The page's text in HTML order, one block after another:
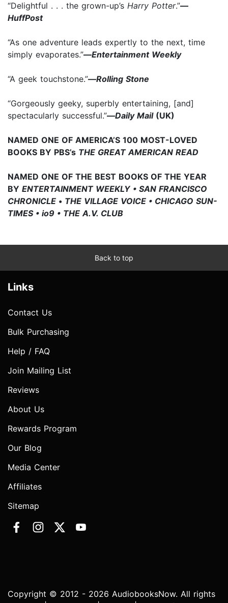
“Delightful . . . the grown-up’s Harry Potter.”—
HuffPost
“As one adventure leads expertly to the next, time
simply evaporates.”—Entertainment Weekly
“A geek touchstone.”—Rolling Stone
“Gorgeously geeky, superbly entertaining, [and]
spectacularly successful.”—Daily Mail(UK)
NAMED ONE OF AMERICA’S 100 MOST-LOVED
BOOKS BY PBS’s THE GREAT AMERICAN READ
NAMED ONE OF THE BEST BOOKS OF THE YEAR
BY ENTERTAINMENT WEEKLY • SAN FRANCISCO
CHRONICLE • THE VILLAGE VOICE • CHICAGO SUN-
TIMES • io9 • THE A.V. CLUB
Back to top
Links
Contact Us
Bulk Purchasing
Help / FAQ
Join Mailing List
Reviews
About Us
Rewards Program
Our Blog
Media Center
Affiliates
Sitemap
Copyright © 2012 - 2026 AudiobooksNow. All rights